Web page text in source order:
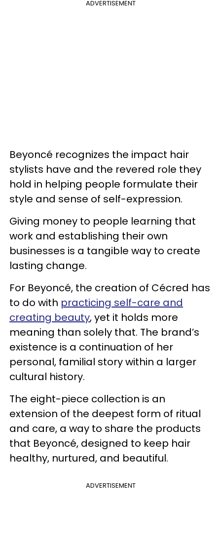
ADVERTISEMENT
Beyoncé recognizes the impact hair
stylists have and the revered role they
hold in helping people formulate their
style and sense of self-expression.
Giving money to people learning that
work and establishing their own
businesses is a tangible way to create
lasting change.
For Beyoncé, the creation of Cécred has
to do with practicing self-care and
creating beauty, yet it holds more
meaning than solely that. The brand’s
existence is a continuation of her
personal, familial story within a larger
cultural history.
The eight-piece collection is an
extension of the deepest form of ritual
and care, a way to share the products
that Beyoncé, designed to keep hair
healthy, nurtured, and beautiful.
ADVERTISEMENT